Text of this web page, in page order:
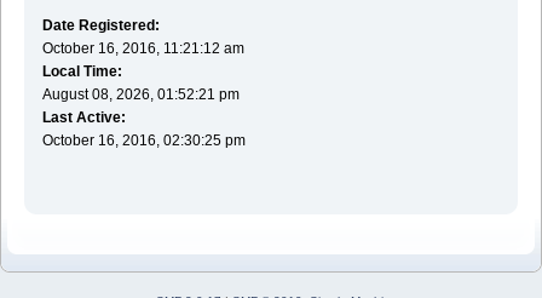
Date Registered:
October 16, 2016, 11:21:12 am
Local Time:
August 08, 2026, 01:52:21 pm
Last Active:
October 16, 2016, 02:30:25 pm